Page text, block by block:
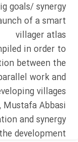
goals/ synergy
of a smart
villager atlas
in order to
between the
work and
villages
Mustafa Abbasi
and synergy
development